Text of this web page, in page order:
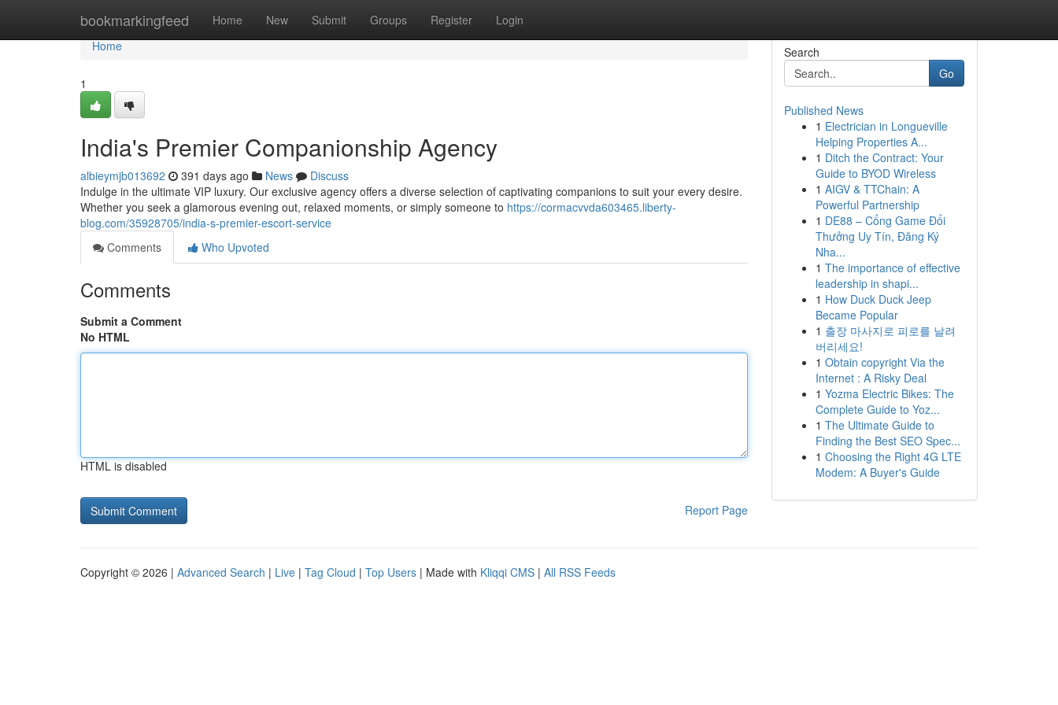
bookmarkingfeed Home New Submit Groups Register Login
Home
Home
1
India's Premier Companionship Agency
albieymjb013692 391 days ago News
Discuss
Indulge in the ultimate VIP luxury. Our exclusive agency offers a diverse selection of captivating companions to suit your every desire.
Whether you seek a glamorous evening out, relaxed moments, or simply someone to https://cormacvvda603465.liberty-
blog.com/35928705/india-s-premier-escort-service
Comments
Who Upvoted
Comments
Submit a Comment
No HTML
HTML is disabled
Report Page
Search
Go
Published News
1 Electrician in Longueville
Helping Properties A...
1 Ditch the Contract: Your
Guide to BYOD Wireless
1 AIGV & TTChain: A
Powerful Partnership
1 DE88 – Cổng Game Đổi
Thưởng Uy Tín, Đăng Ký
Nha...
1 The importance of effective
leadership in shapi...
1 How Duck Duck Jeep
Became Popular
1 출장 마사지로 피로를 날려
버리세요!
1 Obtain copyright Via the
Internet : A Risky Deal
1 Yozma Electric Bikes: The
Complete Guide to Yoz...
1 The Ultimate Guide to
Finding the Best SEO Spec...
1 Choosing the Right 4G LTE
Modem: A Buyer's Guide
Copyright © 2026 | Advanced Search | Live | Tag Cloud | Top Users | Made with Kliqqi CMS | All RSS Feeds